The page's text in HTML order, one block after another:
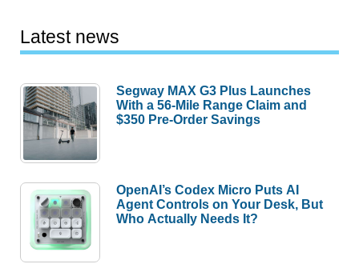
Latest news
Segway MAX G3 Plus Launches
With a 56-Mile Range Claim and
$350 Pre-Order Savings
OpenAI’s Codex Micro Puts AI
Agent Controls on Your Desk, But
Who Actually Needs It?